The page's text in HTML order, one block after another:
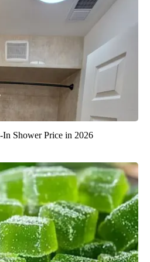
In Shower Price in 2026